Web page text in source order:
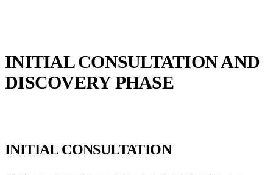
INITIAL CONSULTATION AND
DISCOVERY PHASE
INITIAL CONSULTATION